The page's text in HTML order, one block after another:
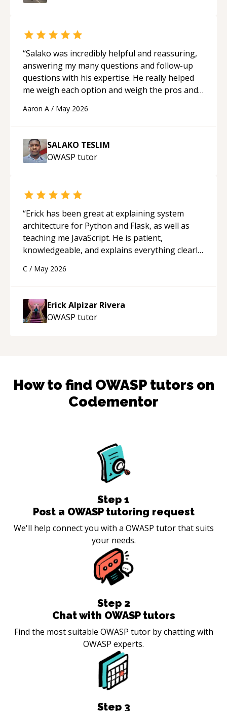
“Salako was incredibly helpful and reassuring,
answering my many questions and follow-up
questions with his expertise. He really helped
me weigh each option and weigh the pros and
Aaron A / May 2026
SALAKO TESLIM
OWASP tutor
“Erick has been great at explaining system
architecture for Python and Flask, as well as
teaching me JavaScript. He is patient,
knowledgeable, and explains everything clearly
appreciated his teaching style and support.
C / May 2026
Erick Alpizar Rivera
OWASP tutor
How to find OWASPtutors on
Codementor
Step 1
Post a OWASP tutoring request
We'll help connect you with a OWASP tutor that suits
your needs.
Step 2
Chat with OWASP tutors
Find the most suitable OWASP tutor by chatting with
OWASP experts.
Step 3